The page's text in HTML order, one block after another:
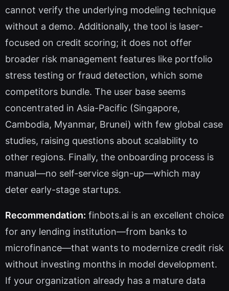
cannot verify the underlying modeling technique
without a demo. Additionally, the tool is laser-
focused on credit scoring; it does not offer
broader risk management features like portfolio
stress testing or fraud detection, which some
competitors bundle. The user base seems
concentrated in Asia-Pacific (Singapore,
Cambodia, Myanmar, Brunei) with few global case
studies, raising questions about scalability to
other regions. Finally, the onboarding process is
manual—no self-service sign-up—which may
deter early-stage startups.
Recommendation: finbots.ai is an excellent choice
for any lending institution—from banks to
microfinance—that wants to modernize credit risk
without investing months in model development.
If your organization already has a mature data